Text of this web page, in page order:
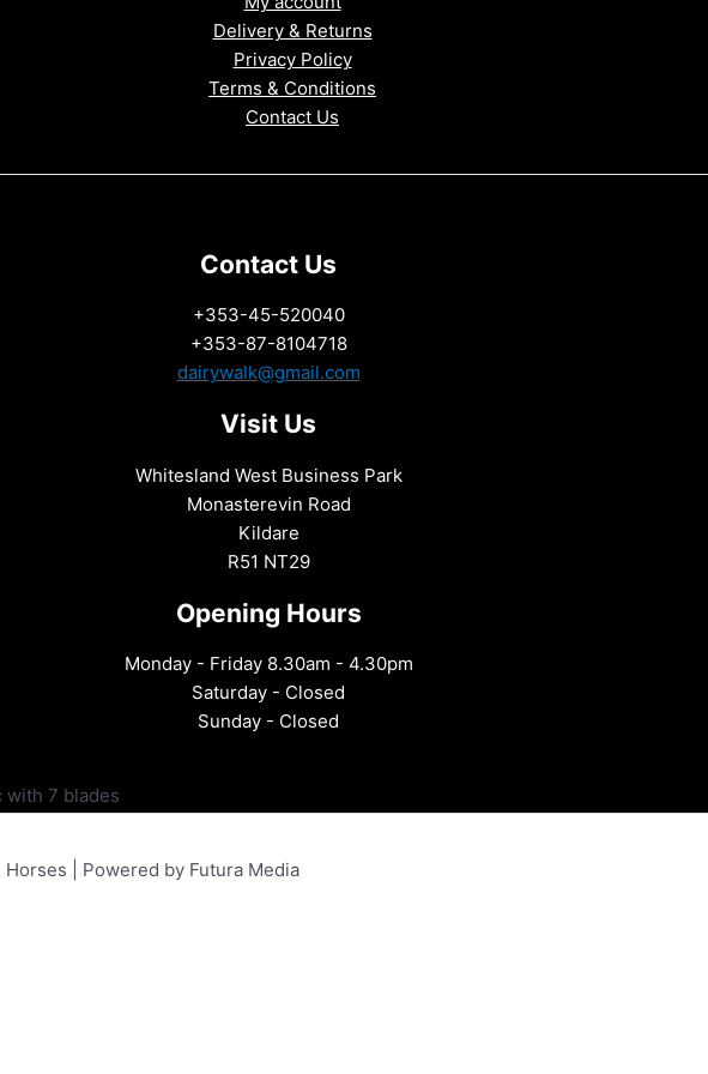
Delivery & Returns
Privacy Policy
Terms & Conditions
Contact Us
Contact Us
+353-45-520040
+353-87-8104718
dairywalk@gmail.com
Visit Us
Whitesland West Business Park
Monasterevin Road
Kildare
R51 NT29
Opening Hours
Monday - Friday 8.30am - 4.30pm
Saturday - Closed
Sunday - Closed
| Powered by Futura Media
with 7 blades